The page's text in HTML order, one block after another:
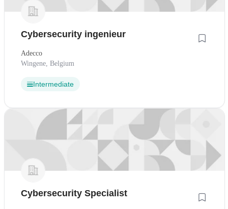
Cybersecurity ingenieur
Adecco
Wingene, Belgium
Intermediate
Cybersecurity Specialist